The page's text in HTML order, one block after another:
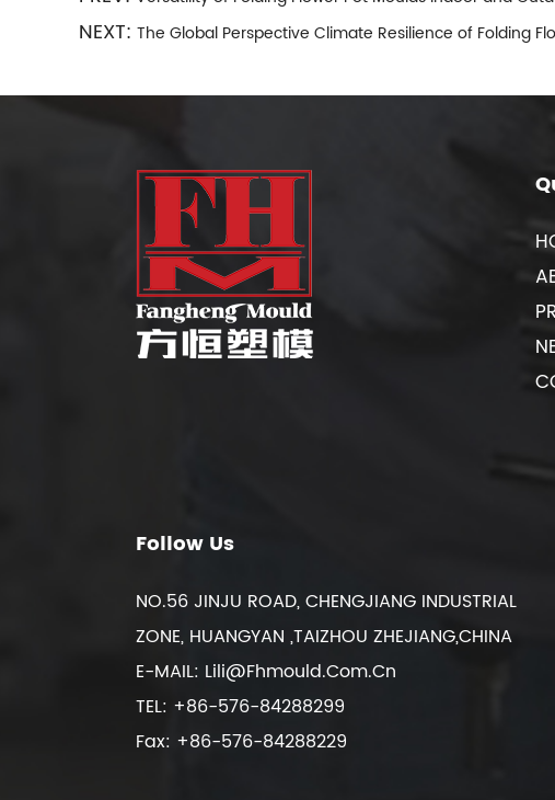
NEXT: The Global Perspective Climate Resilience of Folding
Follow Us
NO.56 JINJU ROAD, CHENGJIANG INDUSTRIAL
ZONE, HUANGYAN ,TAIZHOU ZHEJIANG,CHINA
E-MAIL: Lili@fhmould.com.cn
TEL: +86-576-84288299
Fax: +86-576-84288229